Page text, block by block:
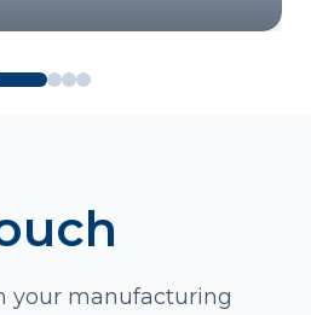
your manufacturing